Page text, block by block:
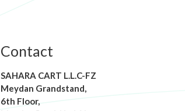
Contact
SAHARA CART L.L.C-FZ
Meydan Grandstand,
6th Floor,